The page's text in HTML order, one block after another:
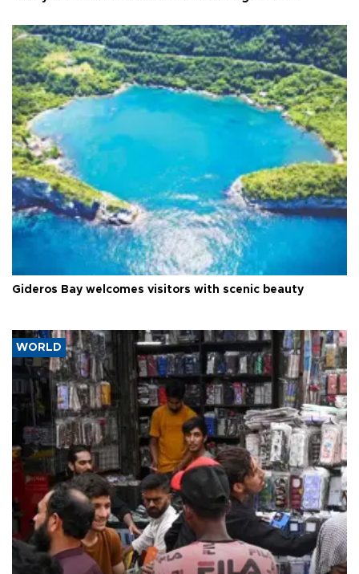
Gideros Bay welcomes visitors with scenic beauty
WORLD